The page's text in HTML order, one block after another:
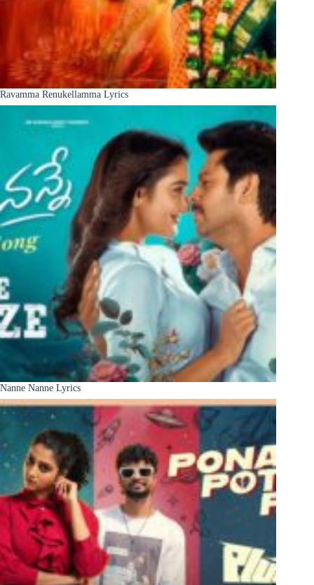
Ravamma Renukellamma Lyrics
Nanne Nanne Lyrics